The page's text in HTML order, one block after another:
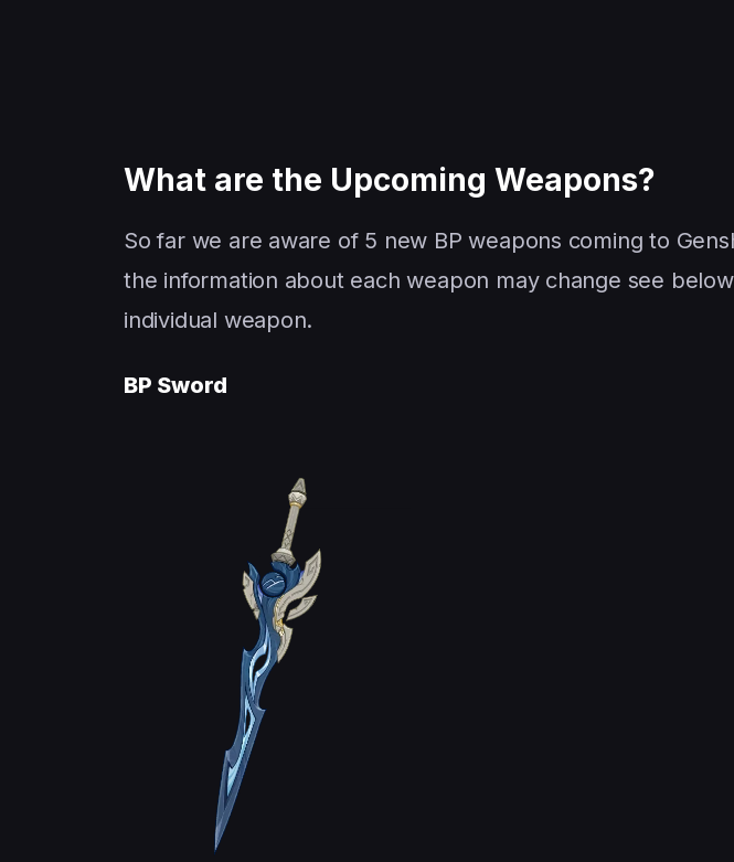
What are the Upcoming Weapons?
So far we are aware of 5 new BP weapons coming to
the information about each weapon may change see
individual weapon.
BP Sword